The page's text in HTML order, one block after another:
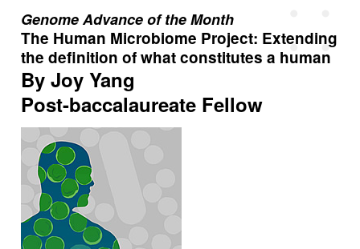
Genome Advance of the Month
The Human Microbiome Project: Extending
the definition of what constitutes a human
By Joy Yang
Post-baccalaureate Fellow